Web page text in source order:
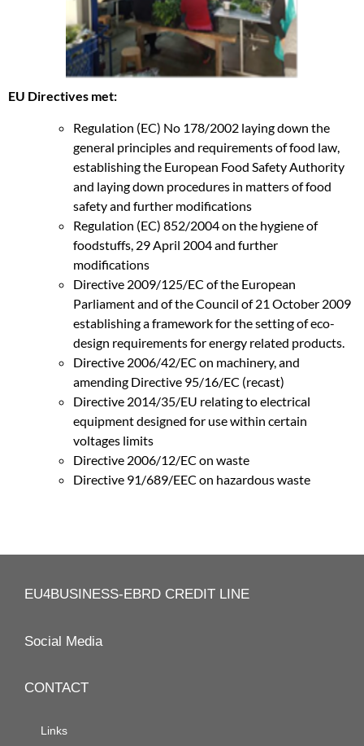
EU Directives met:
Regulation (EC) No 178/2002 laying down the
general principles and requirements of food law,
establishing the European Food Safety Authority
and laying down procedures in matters of food
safety and further modifications
Regulation (EC) 852/2004 on the hygiene of
foodstuffs, 29 April 2004 and further
modifications
Directive 2009/125/EC of the European
Parliament and of the Council of 21 October 2009
establishing a framework for the setting of eco-
design requirements for energy related products.
Directive 2006/42/EC on machinery, and
amending Directive 95/16/EC (recast)
Directive 2014/35/EU relating to electrical
equipment designed for use within certain
voltages limits
Directive 2006/12/EC on waste
Directive 91/689/EEC on hazardous waste
EU4BUSINESS-EBRD CREDIT LINE
Social Media
CONTACT
Links